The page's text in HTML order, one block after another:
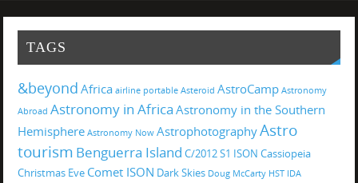
TAGS
&beyond Africa airline portable Asteroid AstroCamp Astronomy
Abroad Astronomy in Africa Astronomy in the Southern
Hemisphere Astronomy Now AstrophotographyAstro
tourism Benguerra Island C/2012 S1 ISON Cassiopeia
Christmas Eve Comet ISON Dark Skies Doug McCarty HST IDA